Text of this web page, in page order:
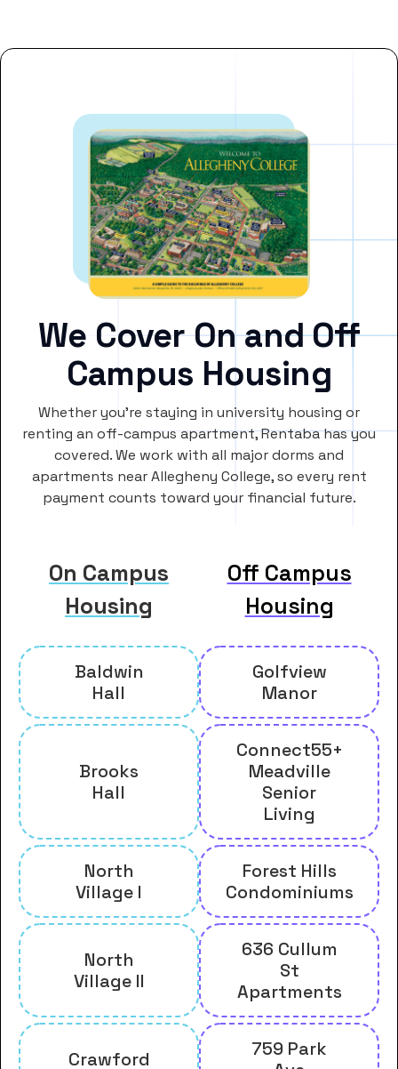
We Cover On and Off
Campus Housing
Whether you’re staying in university housing or
renting an off-campus apartment, Rentaba has you
covered. We work with all major dorms and
apartments near Allegheny College, so every rent
payment counts toward your financial future.
On Campus
Housing
Off Campus
Housing
Baldwin
Hall
Golfview
Manor
Brooks
Hall
Connect55+
Meadville
Senior
Living
North
Village I
Forest Hills
Condominiums
North
Village II
636 Cullum
St
Apartments
Crawford
759 Park